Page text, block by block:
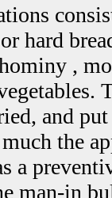
hard
,
and
the
a
man-in